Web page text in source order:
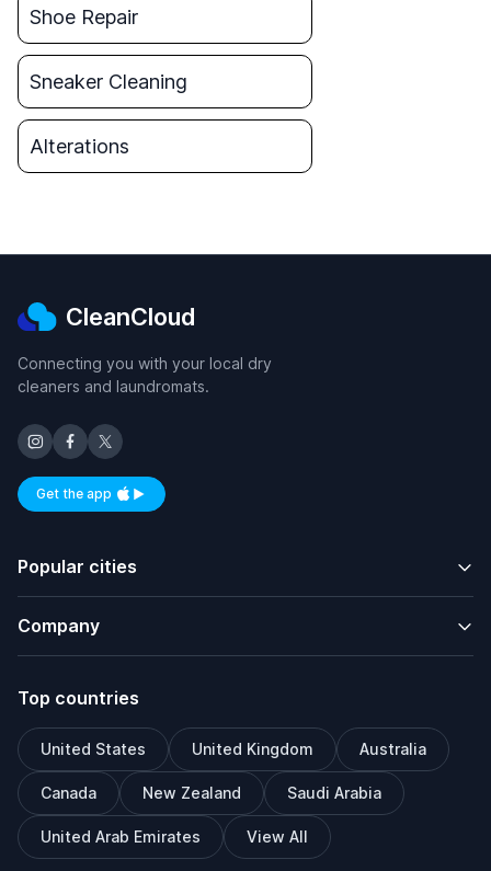
Shoe Repair
Sneaker Cleaning
Alterations
CleanCloud
Connecting you with your local dry
cleaners and laundromats.
Get the appAvailable on iOS and Android
Popular cities
Company
Top countries
United States United Kingdom Australia
Canada New Zealand Saudi Arabia
United Arab Emirates View All